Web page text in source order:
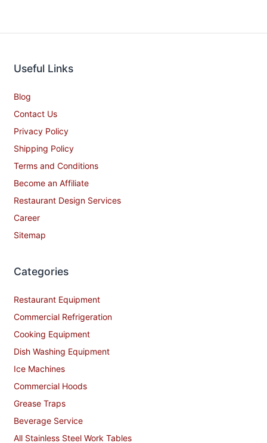
Useful Links
Blog
Contact Us
Privacy Policy
Shipping Policy
Terms and Conditions
Become an Affiliate
Restaurant Design Services
Career
Sitemap
Categories
Restaurant Equipment
Commercial Refrigeration
Cooking Equipment
Dish Washing Equipment
Ice Machines
Commercial Hoods
Grease Traps
Beverage Service
All Stainless Steel Work Tables